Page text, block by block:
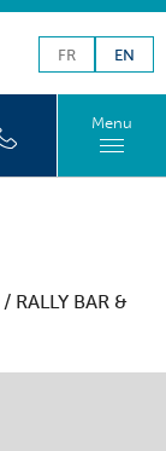
FR EN
Menu
/ RALLY BAR &